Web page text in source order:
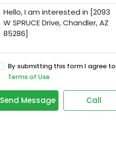
By submitting this form I agree to
Terms of Use
Send Message Call